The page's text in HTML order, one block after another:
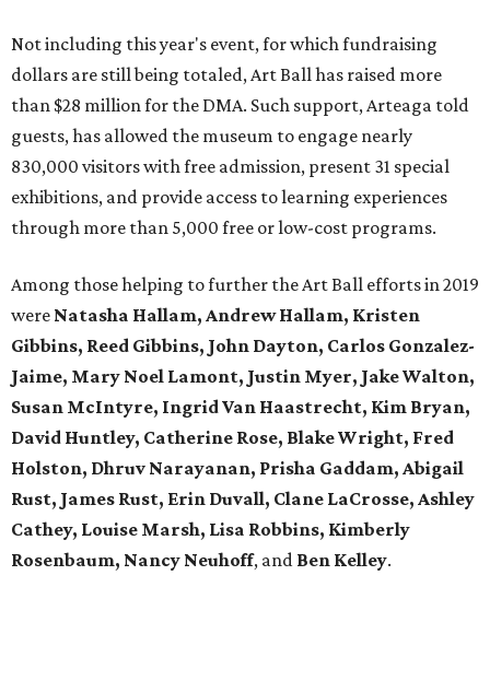
Not including this year's event, for which fundraising
dollars are still being totaled, Art Ball has raised more
than $28 million for the DMA. Such support, Arteaga told
guests, has allowed the museum to engage nearly
830,000 visitors with free admission, present 31 special
exhibitions, and provide access to learning experiences
through more than 5,000 free or low-cost programs.
Among those helping to further the Art Ball efforts in 2019
were Natasha Hallam, Andrew Hallam, Kristen
Gibbins, Reed Gibbins, John Dayton, Carlos Gonzalez-
Jaime, Mary Noel Lamont, Justin Myer, Jake Walton,
Susan McIntyre, Ingrid Van Haastrecht, Kim Bryan,
David Huntley, Catherine Rose, Blake Wright, Fred
Holston, Dhruv Narayanan, Prisha Gaddam, Abigail
Rust, James Rust, Erin Duvall, Clane LaCrosse, Ashley
Cathey, Louise Marsh, Lisa Robbins, Kimberly
Rosenbaum, Nancy Neuhoff, and Ben Kelley.